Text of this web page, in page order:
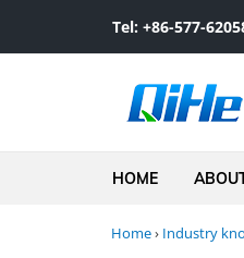
Tel: +86-577-
HOME
Home› Industry